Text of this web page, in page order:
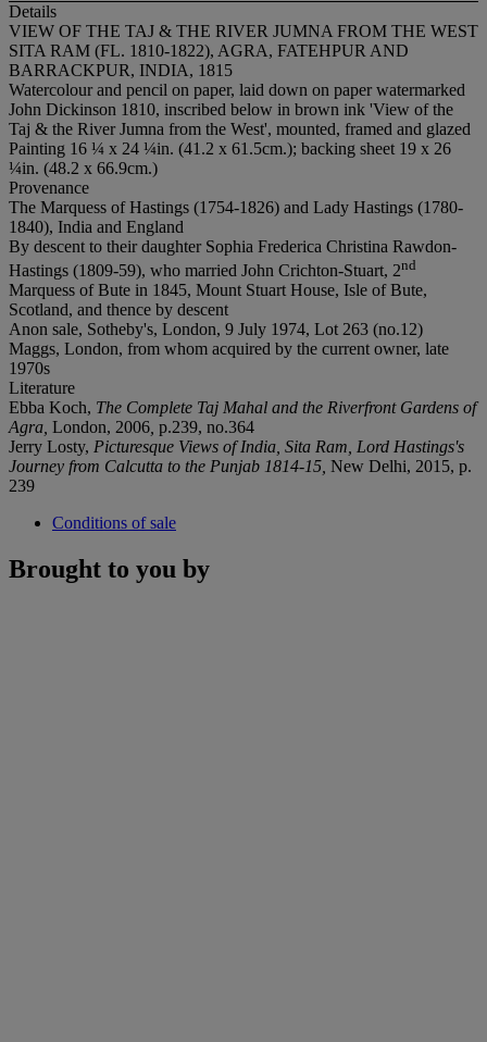
Details
VIEW OF THE TAJ & THE RIVER JUMNA FROM THE WEST
SITA RAM (FL. 1810-1822), AGRA, FATEHPUR AND
BARRACKPUR, INDIA, 1815
Watercolour and pencil on paper, laid down on paper watermarked
John Dickinson 1810, inscribed below in brown ink 'View of the
Taj & the River Jumna from the West', mounted, framed and glazed
Painting 16 ¼ x 24 ¼in. (41.2 x 61.5cm.); backing sheet 19 x 26
¼in. (48.2 x 66.9cm.)
Provenance
The Marquess of Hastings (1754-1826) and Lady Hastings (1780-
1840), India and England
By descent to their daughter Sophia Frederica Christina Rawdon-
Hastings (1809-59), who married John Crichton-Stuart, 2nd
Marquess of Bute in 1845, Mount Stuart House, Isle of Bute,
Scotland, and thence by descent
Anon sale, Sotheby's, London, 9 July 1974, Lot 263 (no.12)
Maggs, London, from whom acquired by the current owner, late
1970s
Literature
Ebba Koch, The Complete Taj Mahal and the Riverfront Gardens of
Agra, London, 2006 p.239, no.364
Jerry Losty, Picturesque Views of India, Sita Ram, Lord Hastings's
Journey from Calcutta to the Punjab 1814-15, New Delhi, 2015, p.
239
Conditions of sale
Brought to you by